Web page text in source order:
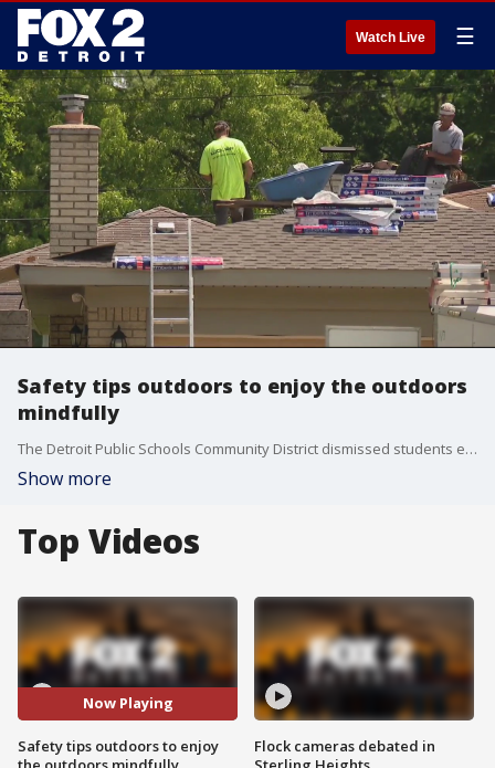
Watch Live ☰
Safety tips outdoors to enjoy the outdoors
mindfully
The Detroit Public Schools Community District dismissed students early because of the weather, and some of its buildings don?t have sufficient air conditioning.
Show more
Top Videos
Now Playing
Safety tips outdoors to enjoy
Flock cameras debated in